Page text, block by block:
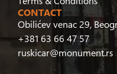
CONTACT
Obilićev venac 29,
+381 63 66 47 57
ruskicar@monument.rs